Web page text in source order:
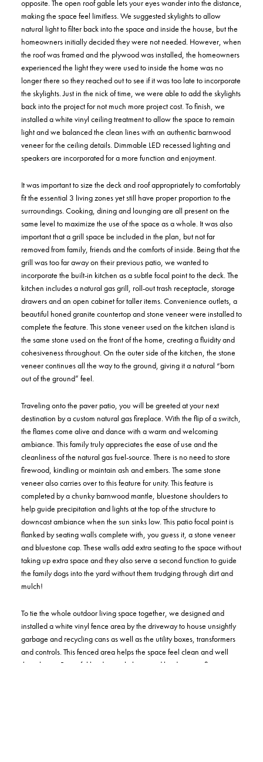
opposite. The open roof gable lets your eyes wander into the distance,
making the space feel limitless. We suggested skylights to allow
natural light to filter back into the space and inside the house, but the
homeowners initially decided they were not needed. However, when
the roof was framed and the plywood was installed, the homeowners
experienced the light they were used to inside the home was no
longer there so they reached out to see if it was too late to incorporate
the skylights. Just in the nick of time, we were able to add the skylights
back into the project for not much more project cost. To finish, we
installed a white vinyl ceiling treatment to allow the space to remain
light and we balanced the clean lines with an authentic barnwood
veneer for the ceiling details. Dimmable LED recessed lighting and
speakers are incorporated for a more function and enjoyment.
It was important to size the deck and roof appropriately to comfortably
fit the essential 3 living zones yet still have proper proportion to the
surroundings. Cooking, dining and lounging are all present on the
same level to maximize the use of the space as a whole. It was also
important that a grill space be included in the plan, but not far
removed from family, friends and the comforts of inside. Being that the
grill was too far away on their previous patio, we wanted to
incorporate the built-in kitchen as a subtle focal point to the deck. The
kitchen includes a natural gas grill, roll-out trash receptacle, storage
drawers and an open cabinet for taller items. Convenience outlets, a
beautiful honed granite countertop and stone veneer were installed to
complete the feature. This stone veneer used on the kitchen island is
the same stone used on the front of the home, creating a fluidity and
cohesiveness throughout. On the outer side of the kitchen, the stone
veneer continues all the way to the ground, giving it a natural “born
out of the ground” feel.
Traveling onto the paver patio, you will be greeted at your next
destination by a custom natural gas fireplace. With the flip of a switch,
the flames come alive and dance with a warm and welcoming
ambiance. This family truly appreciates the ease of use and the
cleanliness of the natural gas fuel-source. There is no need to store
firewood, kindling or maintain ash and embers. The same stone
veneer also carries over to this feature for unity. This feature is
completed by a chunky barnwood mantle, bluestone shoulders to
help guide precipitation and lights at the top of the structure to
downcast ambiance when the sun sinks low. This patio focal point is
flanked by seating walls complete with, you guess it, a stone veneer
and bluestone cap. These walls add extra seating to the space without
taking up extra space and they also serve a second function to guide
the family dogs into the yard without them trudging through dirt and
mulch!
To tie the whole outdoor living space together, we designed and
installed a white vinyl fence area by the driveway to house unsightly
garbage and recycling cans as well as the utility boxes, transformers
and controls. This fenced area helps the space feel clean and well
thought out. Beautiful landscape lighting and landscaping flow